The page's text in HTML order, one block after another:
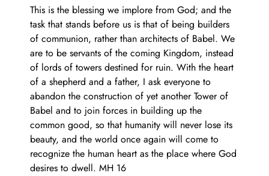
This is the blessing we implore from God; and the
task that stands before us is that of being builders
of communion, rather than architects of Babel. We
are to be servants of the coming Kingdom, instead
of lords of towers destined for ruin. With the heart
of a shepherd and a father, I ask everyone to
abandon the construction of yet another Tower of
Babel and to join forces in building up the
common good, so that humanity will never lose its
beauty, and the world once again will come to
recognize the human heart as the place where God
desires to dwell. MH 16